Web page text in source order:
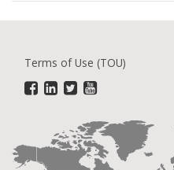
Terms of Use (TOU)